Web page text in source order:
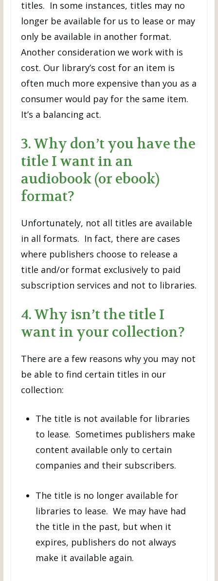
titles. In some instances, titles may no
longer be available for us to lease or may
only be available in another format.
Another consideration we work with is
cost. Our library’s cost for an item is
often much more expensive than you as a
consumer would pay for the same item.
It’s a balancing act.
3. Why don’t you have the
title I want in an
audiobook (or ebook)
format?
Unfortunately, not all titles are available
in all formats. In fact, there are cases
where publishers choose to release a
title and/or format exclusively to paid
subscription services and not to libraries.
4. Why isn’t the title I
want in your collection?
There are a few reasons why you may not
be able to find certain titles in our
collection:
The title is not available for libraries
to lease. Sometimes publishers make
content available only to certain
companies and their subscribers.
The title is no longer available for
libraries to lease. We may have had
the title in the past, but when it
expires, publishers do not always
make it available again.